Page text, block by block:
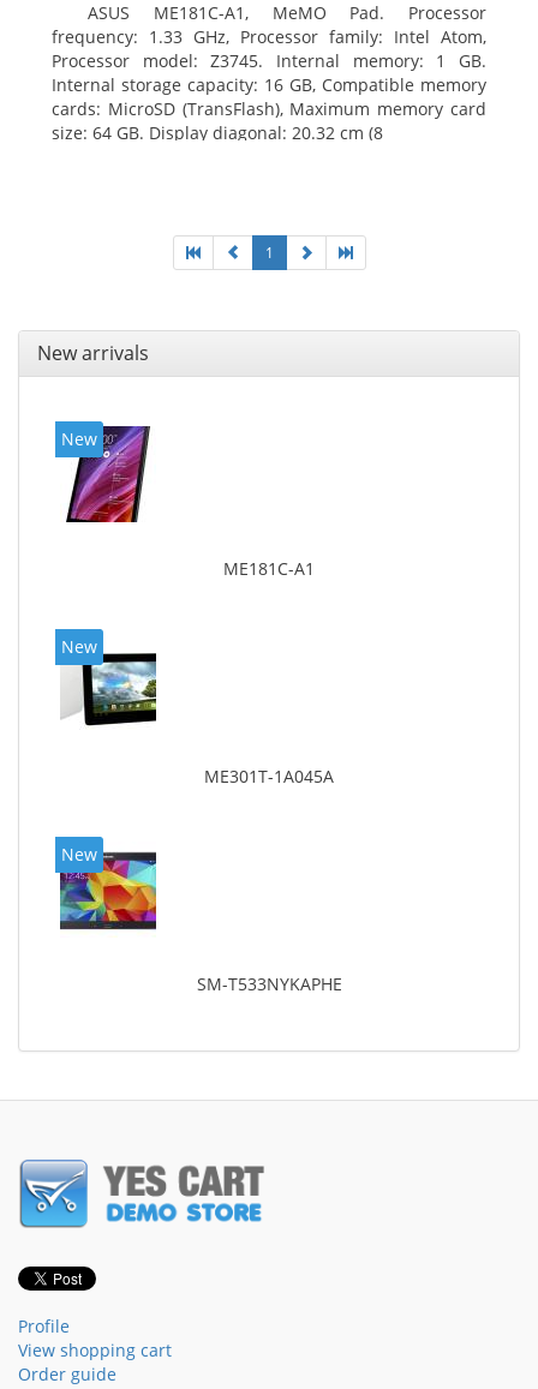
ASUS ME181C-A1, MeMO Pad. Processor
frequency: 1.33 GHz, Processor family: Intel Atom,
Processor model: Z3745. Internal memory: 1 GB.
Internal storage capacity: 16 GB, Compatible memory
cards: MicroSD (TransFlash), Maximum memory card
size: 64 GB. Display diagonal: 20.32 cm (8
1
New arrivals
New
ME181C-A1
New
ME301T-1A045A
New
SM-T533NYKAPHE
Profile
View shopping cart
Order guide